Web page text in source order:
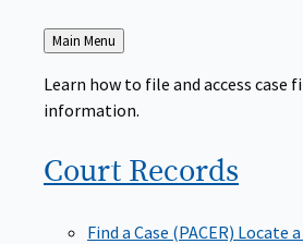
Back
to
Main Menu
Learn how to file and access case
information.
Court Records
Find a Case (PACER) Locate